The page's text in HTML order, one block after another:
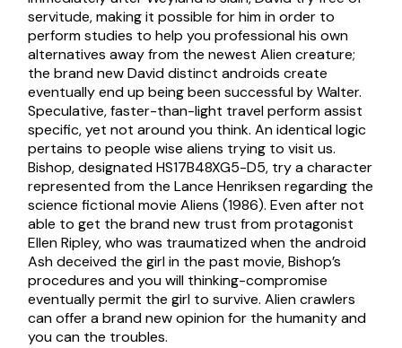
servitude, making it possible for him in order to
perform studies to help you professional his own
alternatives away from the newest Alien creature;
the brand new David distinct androids create
eventually end up being been successful by Walter.
Speculative, faster-than-light travel perform assist
specific, yet not around you think. An identical logic
pertains to people wise aliens trying to visit us.
Bishop, designated HS17B48XG5-D5, try a character
represented from the Lance Henriksen regarding the
science fictional movie Aliens (1986). Even after not
able to get the brand new trust from protagonist
Ellen Ripley, who was traumatized when the android
Ash deceived the girl in the past movie, Bishop’s
procedures and you will thinking-compromise
eventually permit the girl to survive. Alien crawlers
can offer a brand new opinion for the humanity and
you can the troubles.